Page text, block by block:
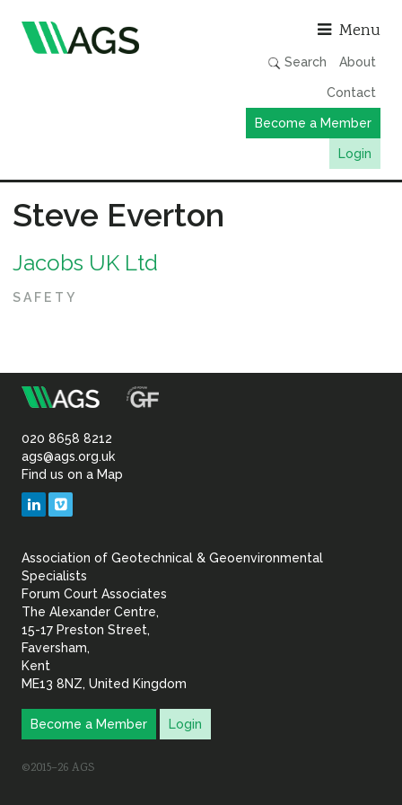
Menu
Search About
Contact
Become a Member
Login
Publications
Member Directory
AGS Data Format
Resources
Steve Everton
Jacobs UK Ltd
SAFETY
Association
of
Geotechnical
Geoenvironmental
020 8658 8212
ags@ags.org.uk
Find us on a Map
LinkedIn
Association of Geotechnical & Geoenvironmental
Specialists
Forum Court Associates
The Alexander Centre,
15-17 Preston Street,
Faversham,
Kent
ME13 8NZ, United Kingdom
Become a Member Login
©2015–26 AGS